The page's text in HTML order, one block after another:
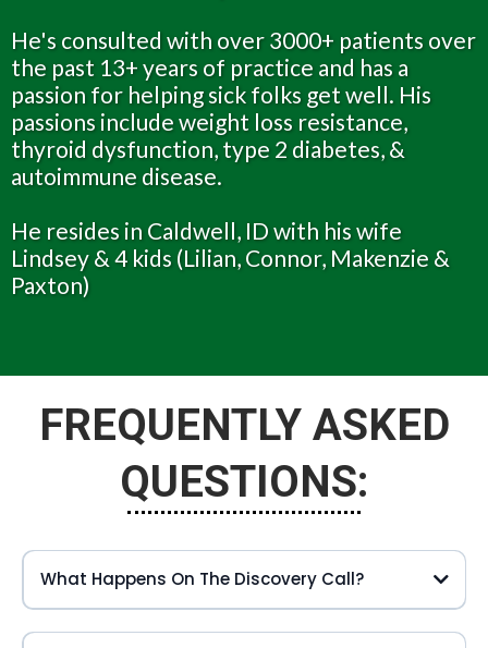
He's consulted with over 3000+ patients over
the past 13+ years of practice and has a
passion for helping sick folks get well. His
passions include weight loss resistance,
thyroid dysfunction, type 2 diabetes, &
autoimmune disease.
He resides in Caldwell, ID with his wife
Lindsey & 4 kids (Lilian, Connor, Makenzie &
Paxton)
FREQUENTLY ASKED
QUESTIONS:
What Happens On The Discovery Call?